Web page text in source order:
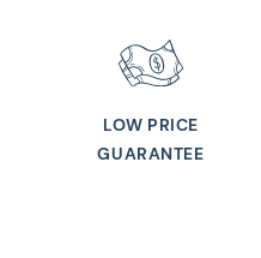
LOW PRICE
GUARANTEE